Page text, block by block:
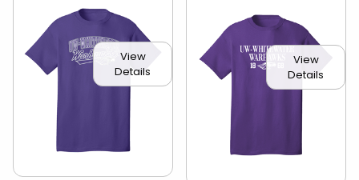
View
Details
View
Details